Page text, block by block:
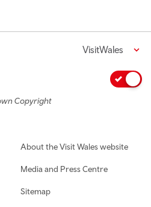
VisitWales
Copyright
About the Visit Wales website
Media and Press Centre
Sitemap